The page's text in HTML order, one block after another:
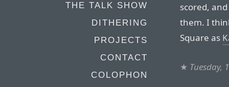
THE TALK SHOW
DITHERING
PROJECTS
CONTACT
COLOPHON
scored,
them. I
Square as
★ Tuesday,